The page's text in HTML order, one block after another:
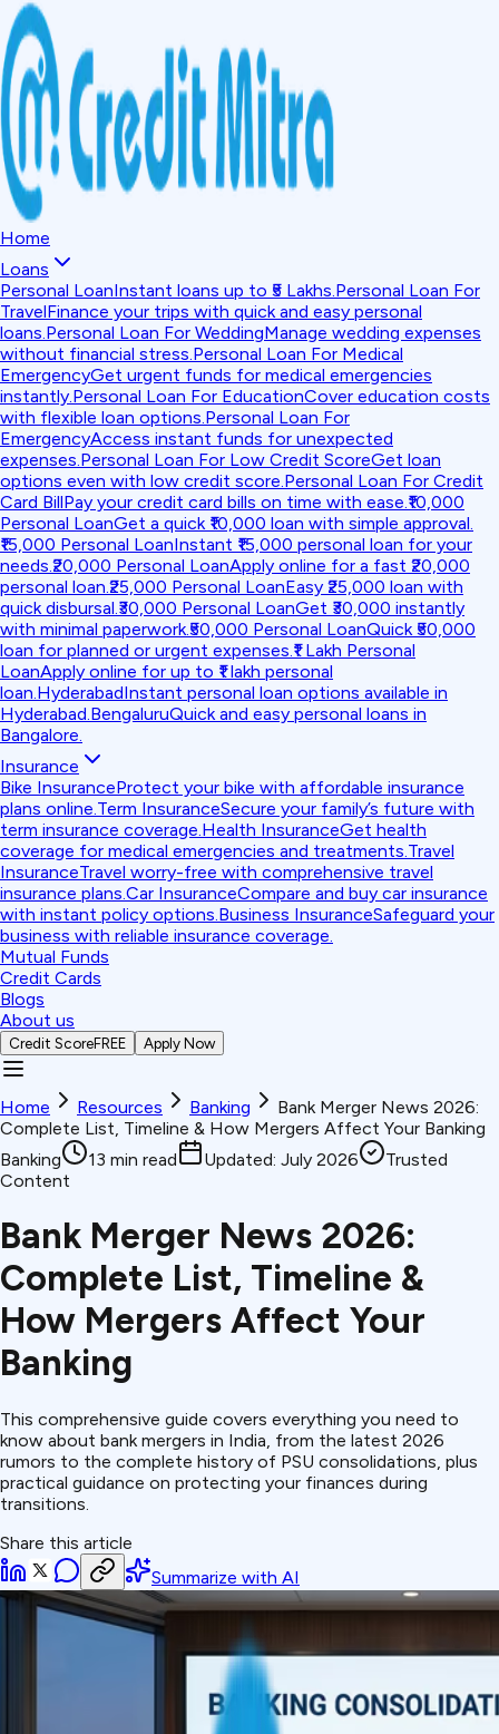
Home
Loans
Personal LoanInstant loans up to ₹5 Lakhs.Personal Loan For
TravelFinance your trips with quick and easy personal
loans.Personal Loan For WeddingManage wedding expenses
without financial stress.Personal Loan For Medical
EmergencyGet urgent funds for medical emergencies
instantly.Personal Loan For EducationCover education costs
with flexible loan options.Personal Loan For
EmergencyAccess instant funds for unexpected
expenses.Personal Loan For Low Credit ScoreGet loan
options even with low credit score.Personal Loan For Credit
Card BillPay your credit card bills on time with ease.₹10,000
Personal LoanGet a quick ₹10,000 loan with simple approval.
₹15,000 Personal LoanInstant ₹15,000 personal loan for your
needs.₹20,000 Personal LoanApply online for a fast ₹20,000
personal loan.₹25,000 Personal LoanEasy ₹25,000 loan with
quick disbursal.₹30,000 Personal LoanGet ₹30,000 instantly
with minimal paperwork.₹50,000 Personal LoanQuick ₹50,000
loan for planned or urgent expenses.₹1 Lakh Personal
LoanApply online for up to ₹1 lakh personal
loan.HyderabadInstant personal loan options available in
Hyderabad.BengaluruQuick and easy personal loans in
Bangalore.
Insurance
Bike InsuranceProtect your bike with affordable insurance
plans online.Term InsuranceSecure your family’s future with
term insurance coverage.Health InsuranceGet health
coverage for medical emergencies and treatments.Travel
InsuranceTravel worry-free with comprehensive travel
insurance plans.Car InsuranceCompare and buy car insurance
with instant policy options.Business InsuranceSafeguard your
business with reliable insurance coverage.
Mutual Funds
Credit Cards
Blogs
About us
Credit ScoreFREE Apply Now
Home Resources Banking
Bank Merger News 2026:
Complete List, Timeline & How Mergers Affect Your Banking
Banking
13 min read Updated: July 2026
Trusted
Content
Bank Merger News 2026:
Complete List, Timeline &
How Mergers Affect Your
Banking
This comprehensive guide covers everything you need to
know about bank mergers in India, from the latest 2026
rumors to the complete history of PSU consolidations, plus
practical guidance on protecting your finances during
transitions.
Share this article
Summarize with AI